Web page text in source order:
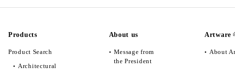
Products
Product Search
Architectural
About us
Message from
the President
Artware
About